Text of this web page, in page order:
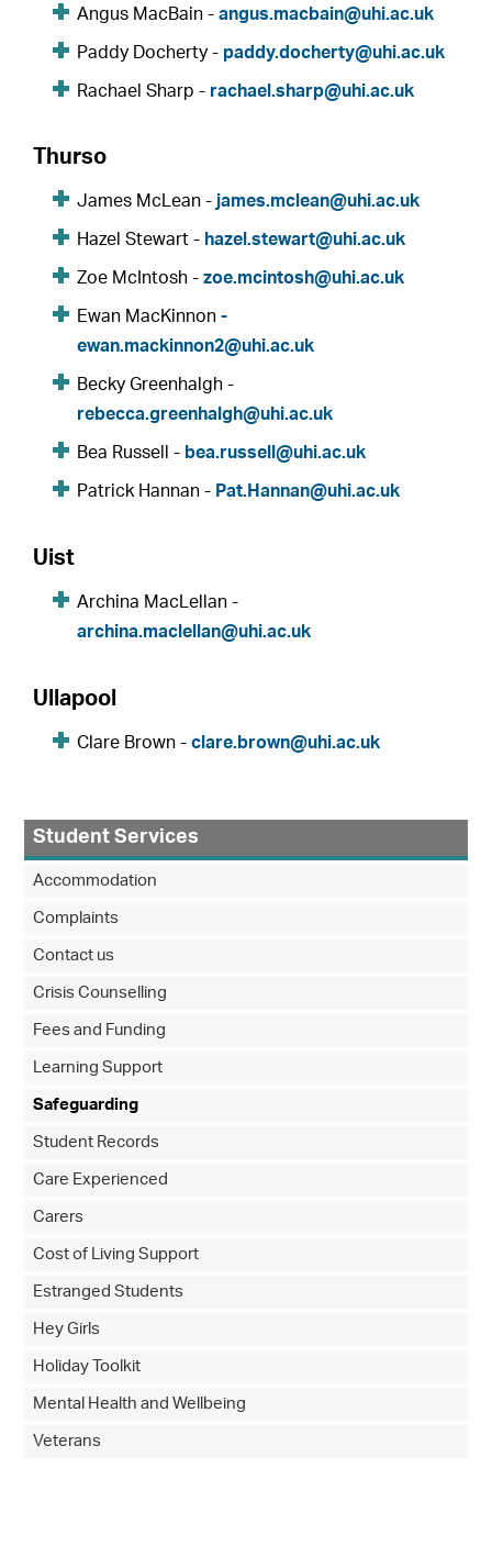
Angus MacBain -angus.macbain@uhi.ac.uk
Paddy Docherty - paddy.docherty@uhi.ac.uk
Rachael Sharp - rachael.sharp@uhi.ac.uk
Thurso
James McLean - james.mclean@uhi.ac.uk
Hazel Stewart - hazel.stewart@uhi.ac.uk
Zoe McIntosh -zoe.mcintosh@uhi.ac.uk
Ewan MacKinnon-
ewan.mackinnon2@uhi.ac.uk
Becky Greenhalgh -
rebecca.greenhalgh@uhi.ac.uk
Bea Russell - bea.russell@uhi.ac.uk
Patrick Hannan - Pat.Hannan@uhi.ac.uk
Uist
Archina MacLellan -
archina.maclellan@uhi.ac.uk
Ullapool
Clare Brown -clare.brown@uhi.ac.uk
Student Services
Accommodation
Complaints
Contact us
Crisis Counselling
Fees and Funding
Learning Support
Safeguarding
Student Records
Care Experienced
Carers
Cost of Living Support
Estranged Students
Hey Girls
Holiday Toolkit
Mental Health and Wellbeing
Veterans